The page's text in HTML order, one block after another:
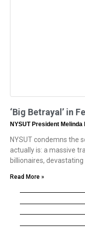
‘Big Betrayal’ in
NYSUT President Melinda
NYSUT condemns the
actually is: a massive
billionaires,
Read More »